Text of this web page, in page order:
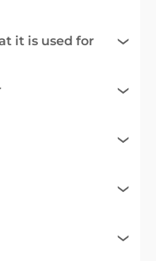
it is used for